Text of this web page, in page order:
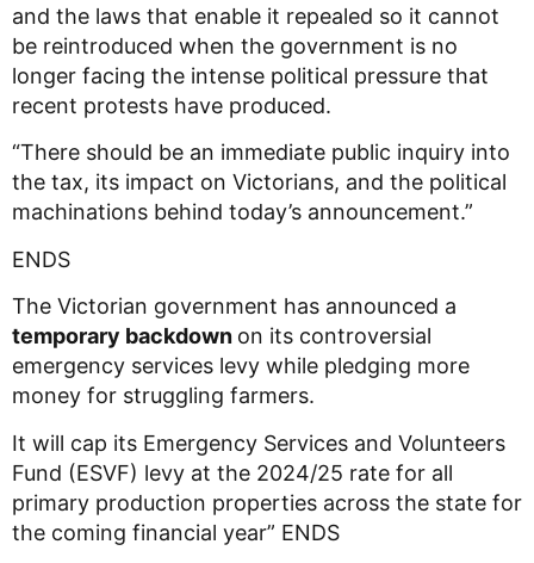
and the laws that enable it repealed so it cannot
be reintroduced when the government is no
longer facing the intense political pressure that
recent protests have produced.
“There should be an immediate public inquiry into
the tax, its impact on Victorians, and the political
machinations behind today’s announcement.”
ENDS
The Victorian government has announced a
temporary backdown on its controversial
emergency services levy while pledging more
money for struggling farmers.
It will cap its Emergency Services and Volunteers
Fund (ESVF) levy at the 2024/25 rate for all
primary production properties across the state for
the coming financial year” ENDS